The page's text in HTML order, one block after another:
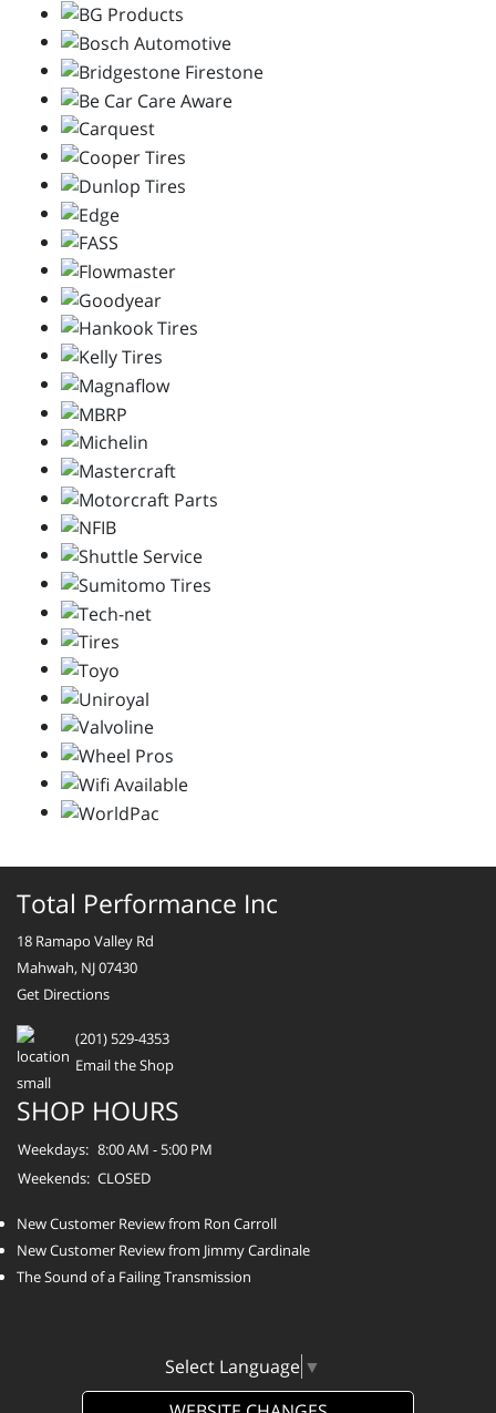
Total Performance Inc
18 Ramapo Valley Rd
Mahwah, NJ 07430
Get Directions
(201) 529-4353
Email the Shop
SHOP HOURS
Weekdays: 8:00 AM - 5:00 PM
Weekends: CLOSED
New Customer Review from Ron Carroll
New Customer Review from Jimmy Cardinale
The Sound of a Failing Transmission
Select Language ▼